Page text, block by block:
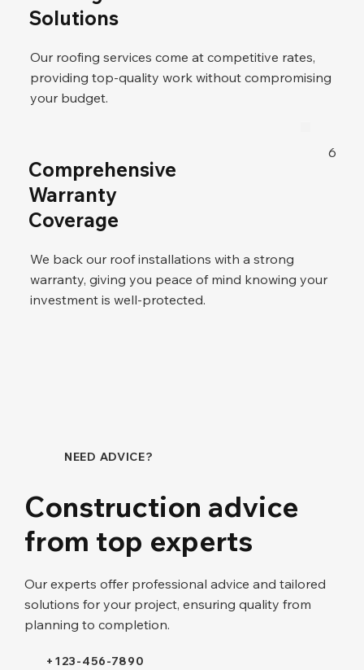
Solutions
Our roofing services come at competitive rates,
providing top-quality work without compromising
your budget.
Comprehensive
Warranty
Coverage
We back our roof installations with a strong
warranty, giving you peace of mind knowing your
investment is well-protected.
6
NEED ADVICE?
Construction advice
from top experts
Our experts offer professional advice and tailored
solutions for your project, ensuring quality from
planning to completion.
+123-456-7890